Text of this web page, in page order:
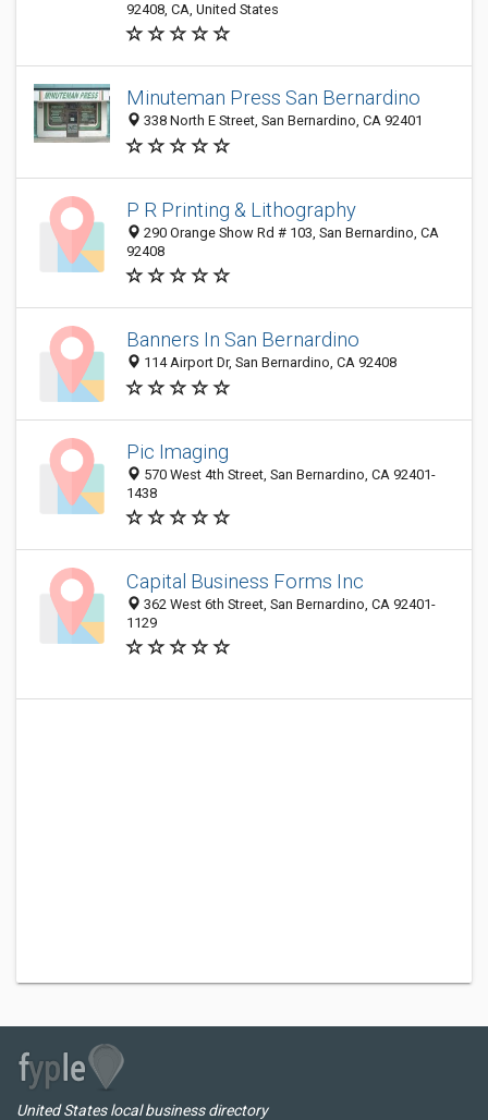
92408, CA, United States
Minuteman Press San Bernardino
338 North E Street, San Bernardino, CA 92401
P R Printing & Lithography
290 Orange Show Rd # 103, San Bernardino, CA
92408
Banners In San Bernardino
114 Airport Dr, San Bernardino, CA 92408
Pic Imaging
570 West 4th Street, San Bernardino, CA 92401-
1438
Capital Business Forms Inc
362 West 6th Street, San Bernardino, CA 92401-
1129
United States local business directory